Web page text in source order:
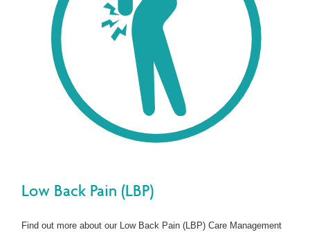
Low Back Pain (LBP)
Find out more about our Low Back Pain (LBP) Care Management